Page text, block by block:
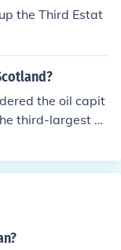
the Third Estat
the oil capit
third-largest cit